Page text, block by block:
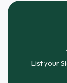
List your